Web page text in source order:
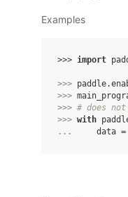
Examples
>>> import
>>> paddle.
>>>
>>> # does
>>> with
...
data =